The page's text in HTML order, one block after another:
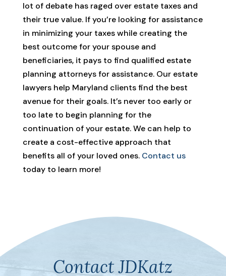
lot of debate has raged over estate taxes and
their true value. If you’re looking for assistance
in minimizing your taxes while creating the
best outcome for your spouse and
beneficiaries, it pays to find qualified estate
planning attorneys for assistance. Our estate
lawyers help Maryland clients find the best
avenue for their goals. It’s never too early or
too late to begin planning for the
continuation of your estate. We can help to
create a cost-effective approach that
benefits all of your loved ones. Contact us
today to learn more!
Contact JDKatz